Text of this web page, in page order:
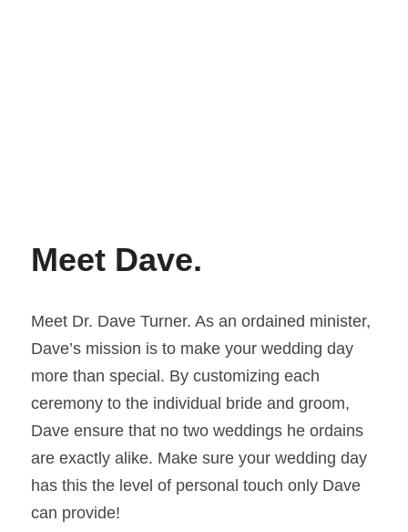
Meet Dave.
Meet Dr. Dave Turner. As an ordained minister,
Dave’s mission is to make your wedding day
more than special. By customizing each
ceremony to the individual bride and groom,
Dave ensure that no two weddings he ordains
are exactly alike. Make sure your wedding day
has this the level of personal touch only Dave
can provide!